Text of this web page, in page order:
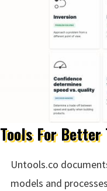
Tools For Better
Untools.co
models and